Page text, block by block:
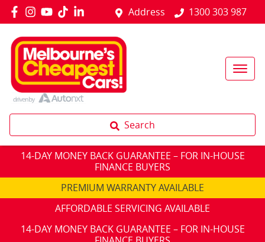
Address 1300 303 987
Search
14-DAY MONEY BACK GUARANTEE – FOR IN-HOUSE
FINANCE BUYERS
PREMIUM WARRANTY AVAILABLE
AFFORDABLE SERVICING AVAILABLE
14-DAY MONEY BACK GUARANTEE – FOR IN-HOUSE